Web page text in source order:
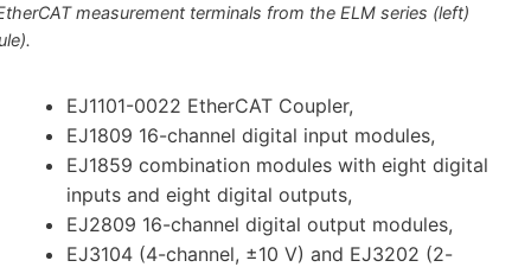
measurement terminals from the ELM series (left)
EJ1101-0022 EtherCAT Coupler,
EJ1809 16-channel digital input modules,
EJ1859 combination modules with eight digital
inputs and eight digital outputs,
EJ2809 16-channel digital output modules,
EJ3104 (4-channel, ±10 V) and EJ3202 (2-